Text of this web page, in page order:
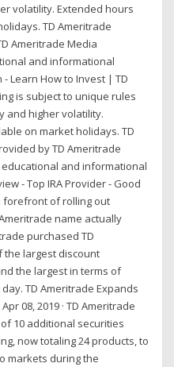
volatility. Extended hours
TD Ameritrade
Ameritrade Media
and informational
Learn How to Invest | TD
is subject to unique rules
and higher volatility.
on market holidays. TD
by TD Ameritrade
and informational
- Top IRA Provider - Good
forefront of rolling out
name actually
purchased TD
the largest discount
the largest in terms of
TD Ameritrade Expands
08, 2019 · TD Ameritrade
10 additional securities
now totaling 24 products, to
markets during the